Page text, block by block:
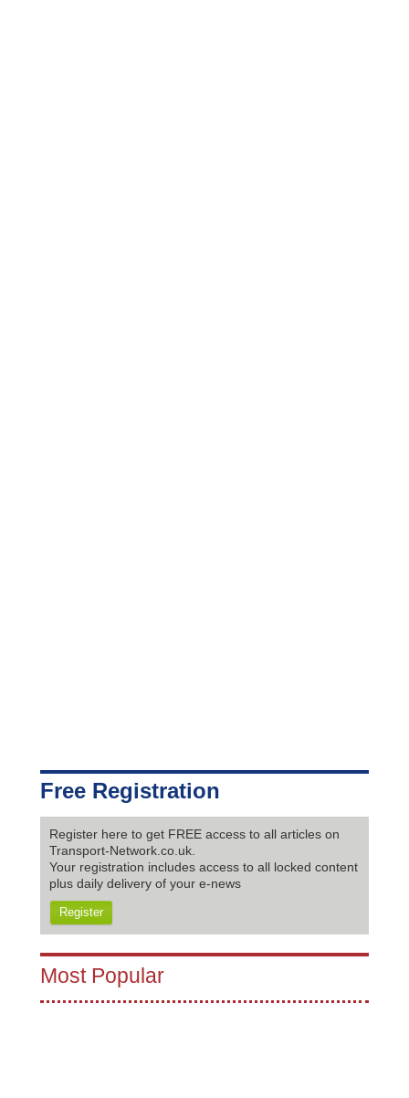
Free Registration
Register here to get FREE access to all articles on
Transport-Network.co.uk.
Your registration includes access to all locked content
plus daily delivery of your e-news
Register
Most Popular